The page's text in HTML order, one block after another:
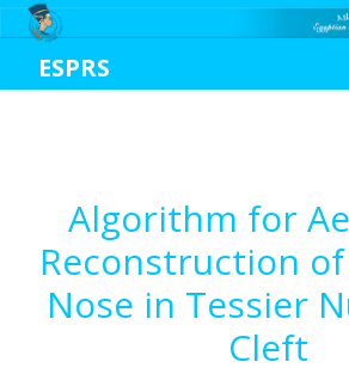
ESPRS
Algorithm for
Reconstruction
Nose in Tessier
Cleft